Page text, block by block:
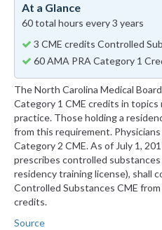
At a Glance
60 total hours every 3 years
3 CME credits Controlled
60 AMA PRA Category 1
The North Carolina Medical
Category 1 CME credits in
practice. Those holding a
from this requirement.
Category 2 CME. As of July 1,
prescribes controlled
residency training license), shall
Controlled Substances CME
credits.
Source